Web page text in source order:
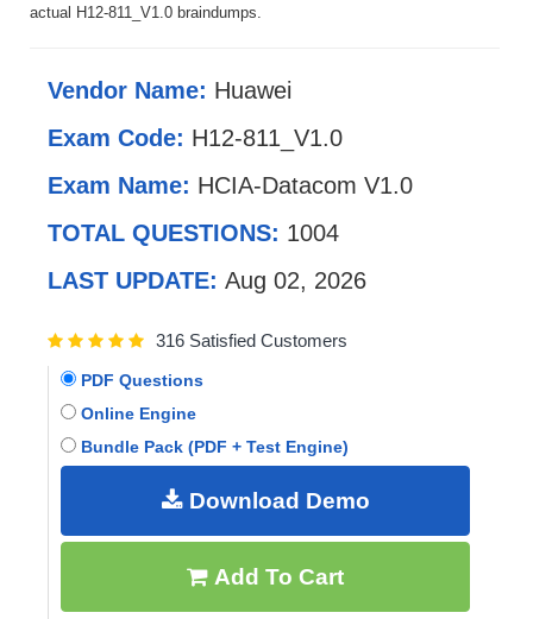
actual H12-811_V1.0 braindumps.
Vendor Name: Huawei
Exam Code: H12-811_V1.0
Exam Name: HCIA-Datacom V1.0
TOTAL QUESTIONS: 1004
LAST UPDATE: Aug 02, 2026
316 Satisfied Customers
PDF Questions
Online Engine
Bundle Pack (PDF + Test Engine)
Download Demo
Add To Cart